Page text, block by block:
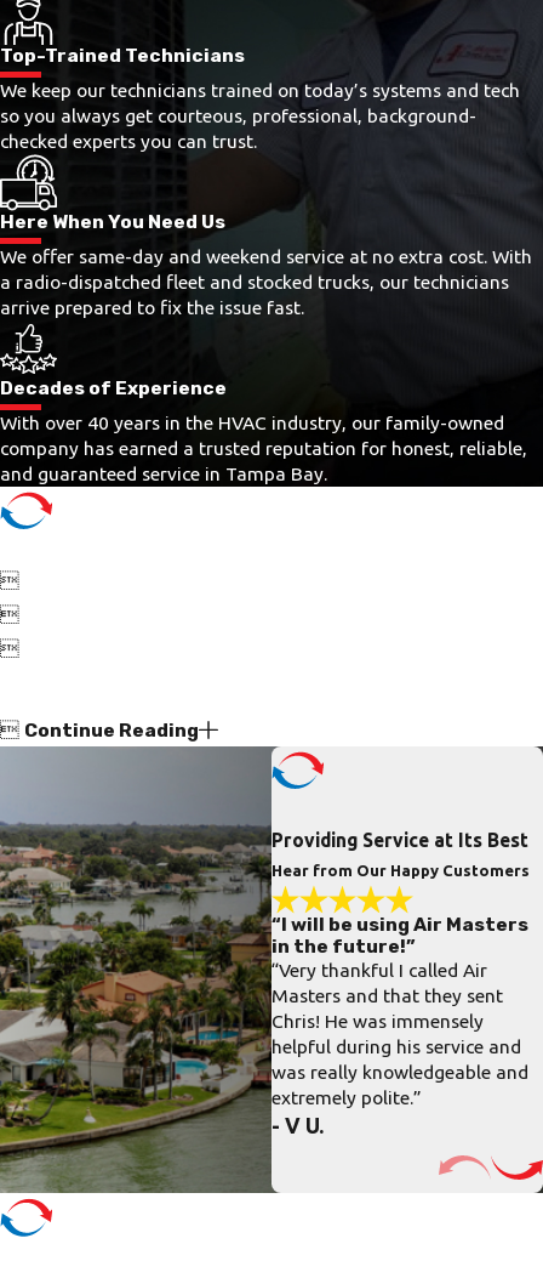
Top-Trained Technicians
We keep our technicians trained on today’s systems and tech
so you always get courteous, professional, background-
checked experts you can trust.
Here When You Need Us
We offer same-day and weekend service at no extra cost. With
a radio-dispatched fleet and stocked trucks, our technicians
arrive prepared to fix the issue fast.
Decades of Experience
With over 40 years in the HVAC industry, our family-owned
company has earned a trusted reputation for honest, reliable,
and guaranteed service in Tampa Bay.



 Continue Reading
Providing Service at Its Best
Hear from Our Happy Customers
“I will be using Air Masters
in the future!”
“Very thankful I called Air
Masters and that they sent
Chris! He was immensely
helpful during his service and
was really knowledgeable and
extremely polite.”
- V U.